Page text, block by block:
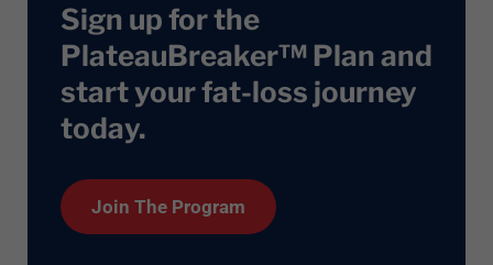
Sign up for the
PlateauBreaker™ Plan and
start your fat-loss journey
today.
Join The Program